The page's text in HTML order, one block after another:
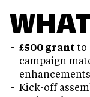
£500 grantto
campaign
enhancements
Kick-off